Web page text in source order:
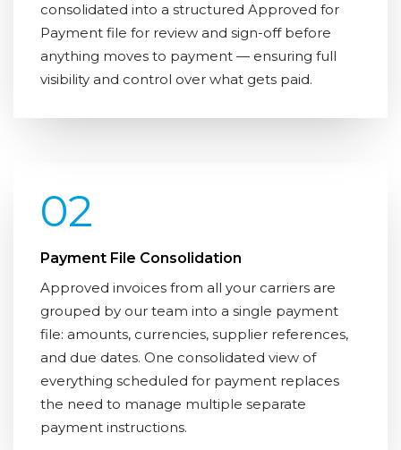
consolidated into a structured Approved for
Payment file for review and sign-off before
anything moves to payment — ensuring full
visibility and control over what gets paid.
02
Payment File Consolidation
Approved invoices from all your carriers are
grouped by our team into a single payment
file: amounts, currencies, supplier references,
and due dates. One consolidated view of
everything scheduled for payment replaces
the need to manage multiple separate
payment instructions.